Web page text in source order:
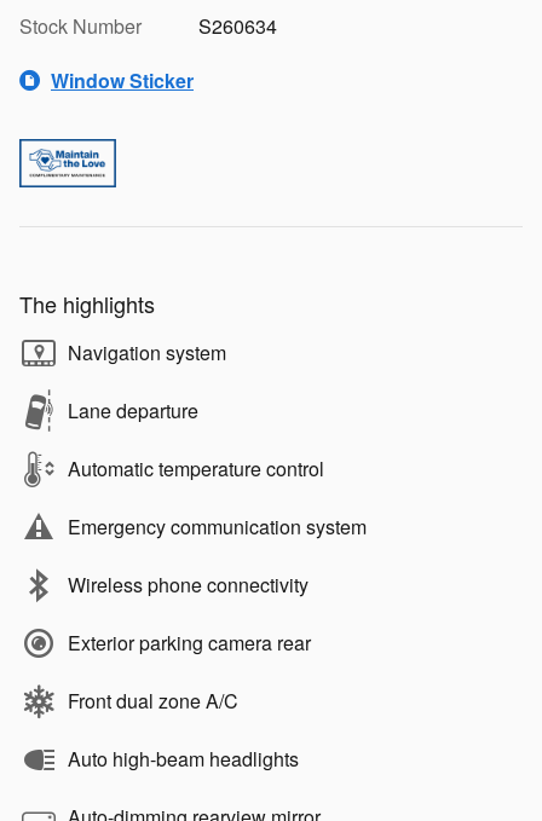
Stock Number
S260634
Window Sticker
The highlights
Navigation system
Lane departure
Automatic temperature control
Emergency communication system
Wireless phone connectivity
Exterior parking camera rear
Front dual zone A/C
Auto high-beam headlights